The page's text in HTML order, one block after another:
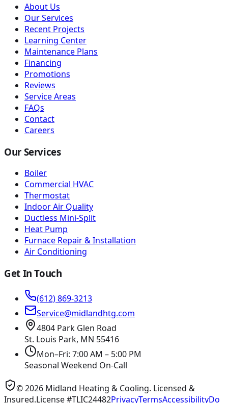
About Us
Our Services
Recent Projects
Learning Center
Maintenance Plans
Financing
Promotions
Reviews
Service Areas
FAQs
Contact
Careers
Our Services
Boiler
Commercial HVAC
Thermostat
Indoor Air Quality
Ductless Mini-Split
Heat Pump
Furnace Repair & Installation
Air Conditioning
Get In Touch
(612) 869-3213
Service@midlandhtg.com
4804 Park Glen Road
St. Louis Park, MN 55416
Mon–Fri: 7:00 AM – 5:00 PM
Seasonal Weekend On-Call
©2026 Midland Heating & Cooling. Licensed &
Insured.License #TLIC24482PrivacyTermsAccessibilityDo